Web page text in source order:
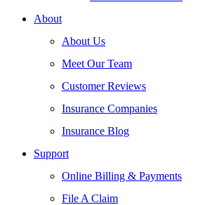
About
About Us
Meet Our Team
Customer Reviews
Insurance Companies
Insurance Blog
Support
Online Billing & Payments
File A Claim